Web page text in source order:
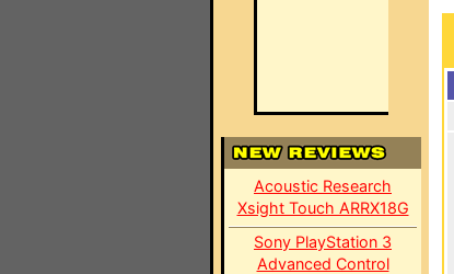
Acoustic Research
Xsight Touch ARRX18G
Sony PlayStation 3
Advanced Control